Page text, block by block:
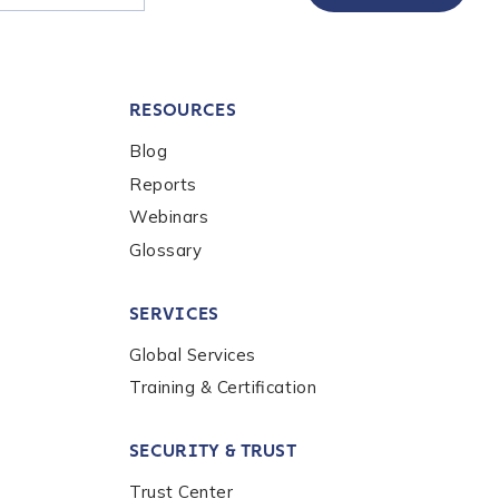
RESOURCES
Blog
Reports
Webinars
Glossary
SERVICES
Global Services
Training & Certification
SECURITY & TRUST
Trust Center